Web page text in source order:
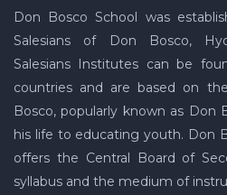
Don Bosco School was
Salesians of Don Bosco,
Salesians Institutes can be
countries and are based on
Bosco, popularly known as Don
his life to educating youth. Don
offers the Central Board of
syllabus and the medium of